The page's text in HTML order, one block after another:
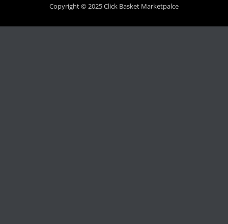
Copyright © 2025 Click Basket Marketpalce